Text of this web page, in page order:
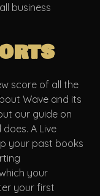
business
score of all the
Wave and its
our guide on
A Live
your past books
your
your first